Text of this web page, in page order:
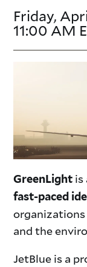
Friday,
11:00 AM
GreenLight is
fast-paced
and the
JetBlue is a